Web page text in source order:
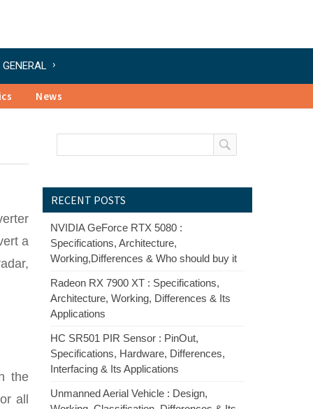
GENERAL
News
a
the
all
RECENT POSTS
NVIDIA GeForce RTX 5080 :
Specifications, Architecture,
Working,Differences & Who should buy it
Radeon RX 7900 XT : Specifications,
Architecture, Working, Differences & Its
Applications
HC SR501 PIR Sensor : PinOut,
Specifications, Hardware, Differences,
Interfacing & Its Applications
Unmanned Aerial Vehicle : Design,